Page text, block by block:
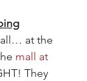
at the
mall at
They